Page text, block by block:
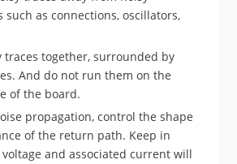
such as connections, oscillators,
traces together, surrounded by
And do not run them on the
of the board.
propagation, control the shape
of the return path. Keep in
and associated current will